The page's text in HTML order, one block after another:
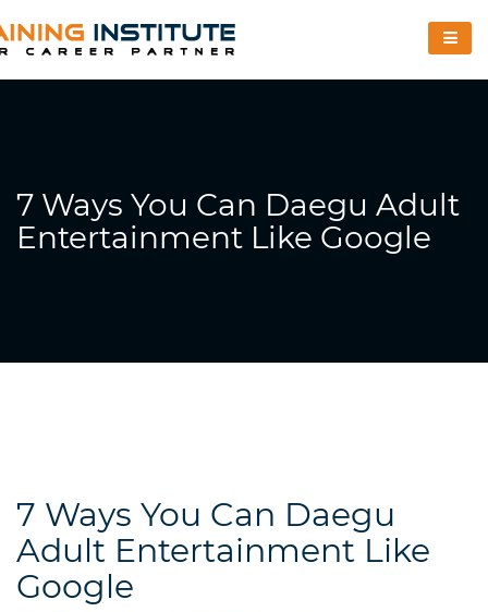
7 Ways You Can Daegu Adult
Entertainment Like Google
7 Ways You Can Daegu
Adult Entertainment Like
Google